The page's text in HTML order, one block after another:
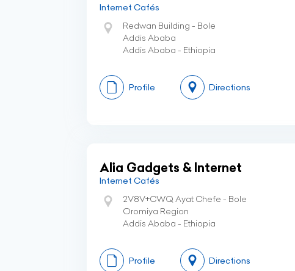
Internet Cafés
Redwan Building - Bole
Addis Ababa
Addis Ababa - Ethiopia
Profile Directions
Alia Gadgets & Internet
Internet Cafés
2V8V+CWQ Ayat Chefe - Bole
Oromiya Region
Addis Ababa - Ethiopia
Profile Directions